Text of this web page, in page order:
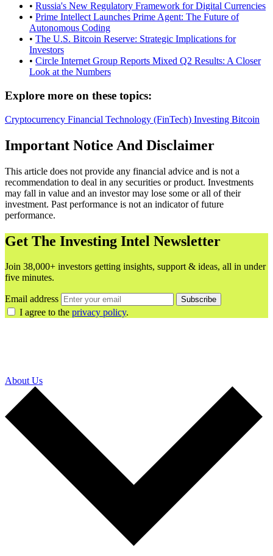
• Russia's New Regulatory Framework for Digital Currencies
• Prime Intellect Launches Prime Agent: The Future of
Autonomous Coding
• The U.S. Bitcoin Reserve: Strategic Implications for
Investors
• Circle Internet Group Reports Mixed Q2 Results: A Closer
Look at the Numbers
Explore more on these topics:
Cryptocurrency Financial Technology (FinTech) Investing Bitcoin
Important Notice And Disclaimer
This article does not provide any financial advice and is not a
recommendation to deal in any securities or product. Investments
may fall in value and an investor may lose some or all of their
investment. Past performance is not an indicator of future
performance.
Get The Investing Intel Newsletter
Join 38,000+ investors getting insights, support & ideas, all in under
five minutes.
Email address Subscribe
I agree to the privacy policy.
About Us